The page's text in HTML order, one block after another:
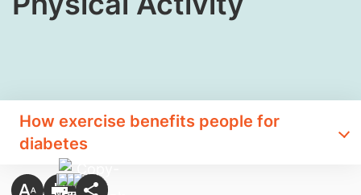
How exercise benefits people for
diabetes